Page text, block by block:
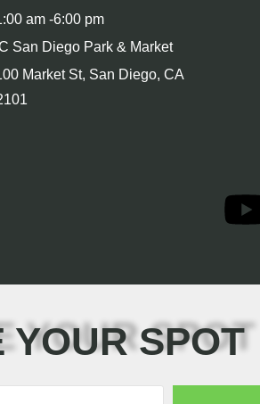
am -6:00 pm
San Diego Park & Market
Market St, San Diego, CA
YOUR SPOT